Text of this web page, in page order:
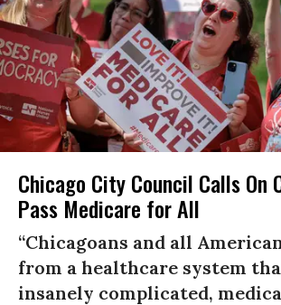
Chicago City Council Calls On
Pass Medicare for All
“Chicagoans and all
from a healthcare system
insanely complicated,